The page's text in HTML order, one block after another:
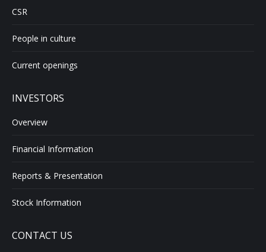
CSR
People in culture
Current openings
INVESTORS
Overview
Financial Information
Reports & Presentation
Stock Information
CONTACT US